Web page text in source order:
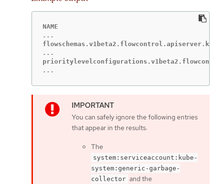
...
You can safely ignore the following entries
that appear in the results:
The
system:serviceaccount:kube-
system:generic-garbage-
collector and the